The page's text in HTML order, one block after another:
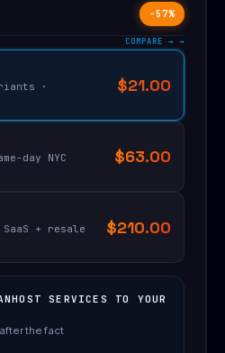
−57%
COMPARE →
·
$21.00
day NYC
$63.00
+ resale
$210.00
SERVICES TO YOUR
the fact